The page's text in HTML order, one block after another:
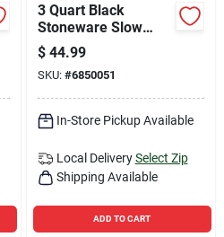
3 Quart Black
Stoneware Slow
Cooker With Glass
Lid
$ 44.99
SKU: #6850051
In-Store Pickup Available
Local Delivery Select Zip
Shipping Available
ADD TO CART